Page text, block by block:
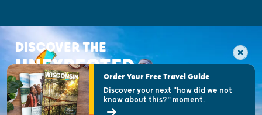
DISCOVER THE
UNEXPECTEDOrder Your Free Travel Guide
Discover your next "how did we not
know about this?" moment.